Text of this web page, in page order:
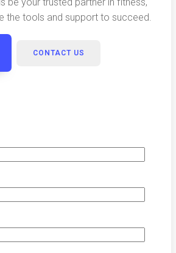
the tools and support to succeed.
CONTACT US